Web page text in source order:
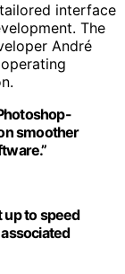
interface
The
André
smoother
up to speed